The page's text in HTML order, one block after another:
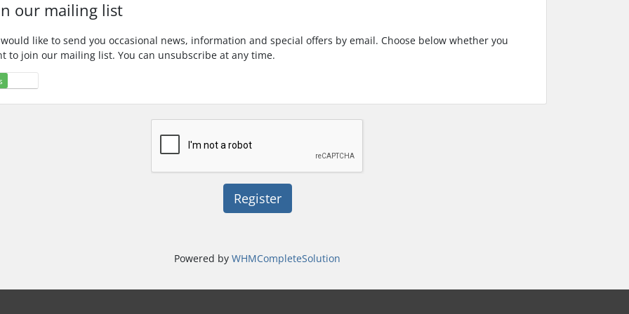
our mailing list
like to send you occasional news, information and special offers by email. Choose below whether you
to join our mailing list. You can unsubscribe at any time.
Powered by WHMCompleteSolution